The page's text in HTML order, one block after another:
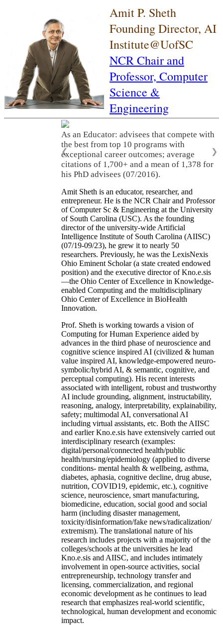
Amit P. Sheth
Founding Director, AI
Institute@UofSC
NCR Chair and
Professor, Computer
Science &
Engineering
As an Educator: advisees that compete with
the best from top 10 programs with
exceptional career outcomes; average
citations of 1,700+ and a mean of 1,378 for
his PhD advisees (07/2016).
❮ ❯
Amit Sheth is an educator, researcher, and
entrepreneur. He is the NCR Chair and Professor
of Computer Sc & Engineering at the University
of South Carolina (USC). As the founding
director of the university-wide Artificial
Intelligence Institute of South Carolina (AIISC)
(07/19-09/23), he grew it to nearly 50
researchers. Previously, he was the LexisNexis
Ohio Eminent Scholar (a state created endowed
position) and the executive director of Kno.e.sis
—the Ohio Center of Excellence in Knowledge-
enabled Computing and the multidisciplinary
Ohio Center of Excellence in BioHealth
Innovation.
Prof. Sheth is working towards a vision of
Computing for Human Experience aided by
advances in the third phase of neuroscience and
cognitive science inspired AI (civilized & human
value inspired AI, knowledge-empowered neuro-
symbolic/hybrid AI, & semantic, cognitive, and
perceptual computing). His recent interests
associated with intelligent, robust and trustworthy
AI include grounding, alignment, instructability,
reasoning, analogy, interpretability, explainability,
safety; multimodal AI, conversational AI
including virtual assistants, etc. Both the AIISC
and earlier Kno.e.sis have extensively carried out
interdisciplinary research (examples:
digital/personal/connected health/public
health/nursing/epidemiology (applied to diverse
conditions- mental health & wellbeing, asthma,
diabetes, aphasia, cognitive decline, drug abuse,
nutrition, COVID19, epidemic, etc.), cognitive
science, neuroscience, smart manufacturing,
biomedicine, education, social good and social
harm (including disaster management,
toxicity/disinformation/fake news/radicalization/
extremism). The translational nature of his
research includes projects with a majority of the
colleges/schools at the universities he lead
Kno.e.sis and AIISC, and includes intimately
involvement in open-source activities, social
entrepreneurship, technology transfer and
licensing, commercialization, and regional
economic development as he continues to lead
research that emphasizes real-world scientific,
technological, human development and economic
impact.